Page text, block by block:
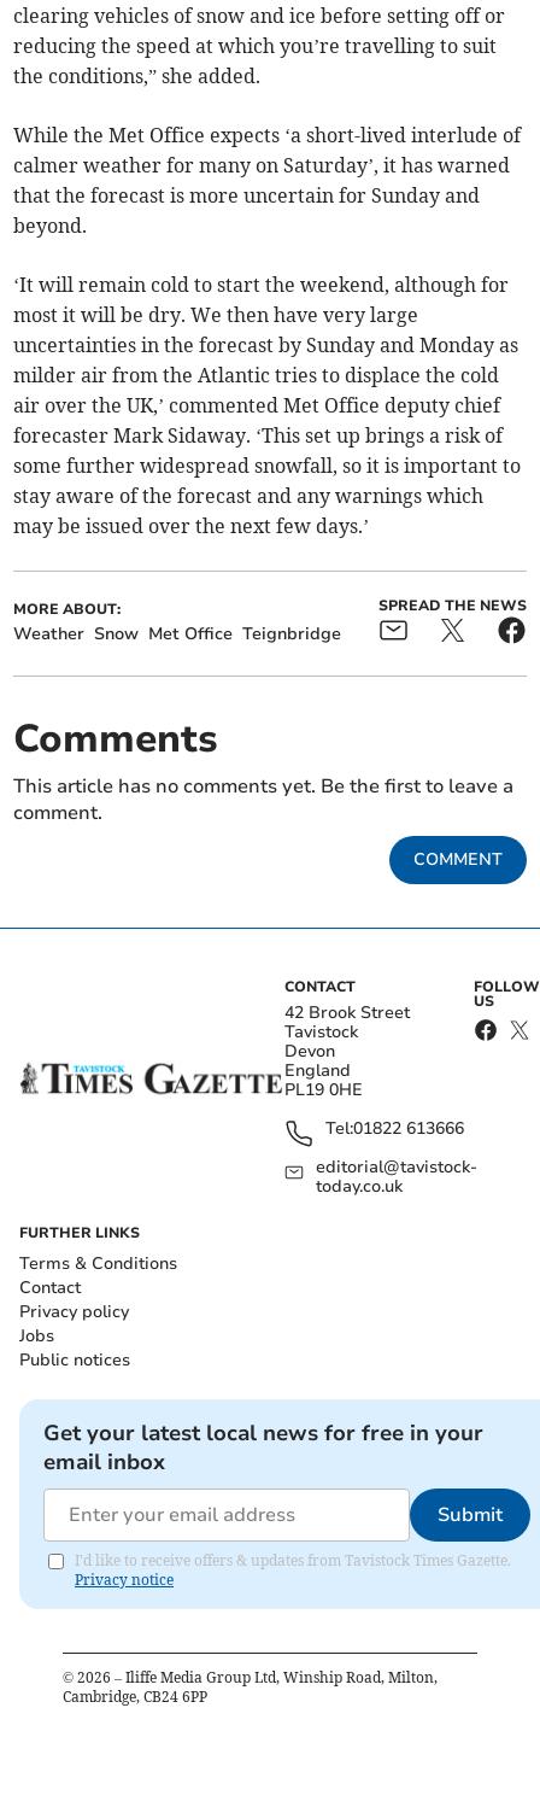
clearing vehicles of snow and ice before setting off or
reducing the speed at which you’re travelling to suit
the conditions,” she added.
While the Met Office expects ‘a short-lived interlude of
calmer weather for many on Saturday’, it has warned
that the forecast is more uncertain for Sunday and
beyond.
‘It will remain cold to start the weekend, although for
most it will be dry. We then have very large
uncertainties in the forecast by Sunday and Monday as
milder air from the Atlantic tries to displace the cold
air over the UK,’ commented Met Office deputy chief
forecaster Mark Sidaway. ‘This set up brings a risk of
some further widespread snowfall, so it is important to
stay aware of the forecast and any warnings which
may be issued over the next few days.’
MORE ABOUT:
Weather Snow Met Office Teignbridge
SPREAD THE NEWS
Comments
This article has no comments yet. Be the first to leave a
comment.
COMMENT
CONTACT
42 Brook Street
Tavistock
Devon
England
PL19 0HE
Tel:01822 613666
editorial@tavistock-
today.co.uk
FOLLOW
US
FURTHER LINKS
Terms & Conditions
Contact
Privacy policy
Jobs
Public notices
Get your latest local news for free in your
email inbox
Submit
I'd like to receive offers & updates from Tavistock Times Gazette.
Privacy notice
© 2026 – Iliffe Media Group Ltd, Winship Road, Milton,
Cambridge, CB24 6PP